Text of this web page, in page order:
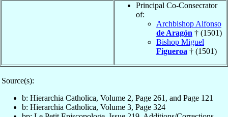
Principal Co-Consecrator
of:
Archbishop Alfonso
de Aragón † (1501)
Bishop Miguel
Figueroa † (1501)
Source(s):
b: Hierarchia Catholica, Volume 2, Page 261, and Page 121
b: Hierarchia Catholica, Volume 3, Page 324